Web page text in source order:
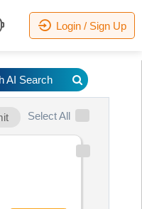
Login / Sign Up
Select All
AI Search